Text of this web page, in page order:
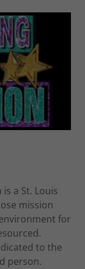
a St. Louis
mission
for
to the
person.